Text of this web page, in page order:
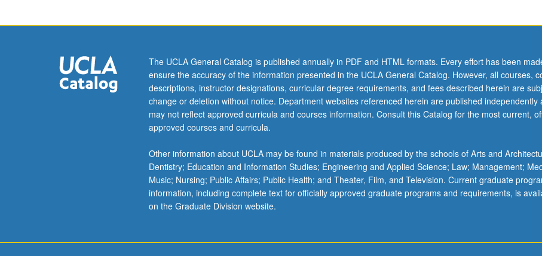
The UCLA General Catalog is published annually in PDF and HTML formats. Every effort has been
ensure the accuracy of the information presented in the UCLA General Catalog. However, all courses,
descriptions, instructor designations, curricular degree requirements, and fees described herein are
change or deletion without notice. Department websites referenced herein are published independently
may not reflect approved curricula and courses information. Consult this Catalog for the most current,
approved courses and curricula.
Other information about UCLA may be found in materials produced by the schools of Arts and
Dentistry; Education and Information Studies; Engineering and Applied Science; Law; Management;
Music; Nursing; Public Affairs; Public Health; and Theater, Film, and Television. Current graduate
information, including complete text for officially approved graduate programs and requirements, is
on the Graduate Division website.